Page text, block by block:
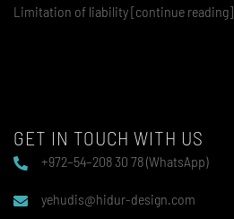
Limitation of liability [continue reading]
GET IN TOUCH WITH US
+972–54–208 30 78 (WhatsApp)
yehudis@hidur-design.com